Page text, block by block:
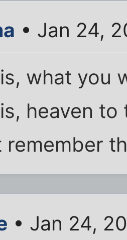
• Jan 24,
what you
heaven to
remember
• Jan 24,